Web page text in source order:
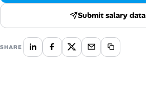
Companies
Salaries Directory
Cost of Living Index
Submit salary data
SHARE